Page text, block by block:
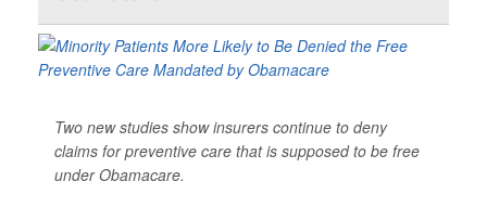
Two new studies show insurers continue to deny
claims for preventive care that is supposed to be free
under Obamacare.